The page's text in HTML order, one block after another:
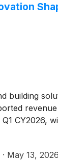
building
revenue
CY2026,
· May 13, 2026